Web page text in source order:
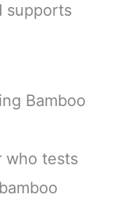
supports
Bamboo
who tests